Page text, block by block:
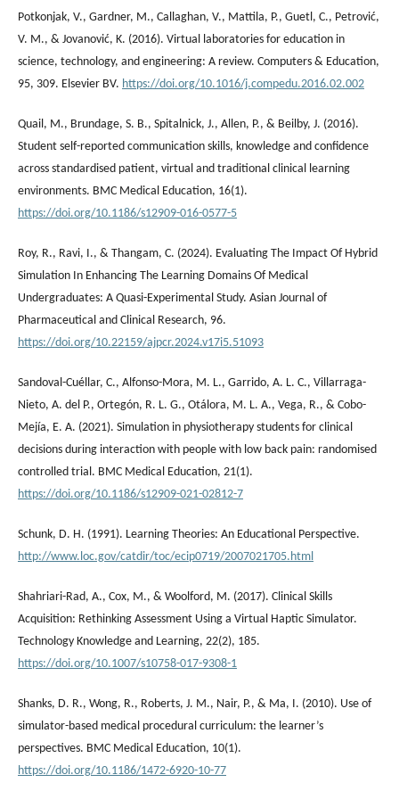
Potkonjak, V., Gardner, M., Callaghan, V., Mattila, P., Guetl, C., Petrović,
V. M., & Jovanović, K. (2016). Virtual laboratories for education in
science, technology, and engineering: A review. Computers & Education,
95, 309. Elsevier BV. https://doi.org/10.1016/j.compedu.2016.02.002
Quail, M., Brundage, S. B., Spitalnick, J., Allen, P., & Beilby, J. (2016).
Student self-reported communication skills, knowledge and confidence
across standardised patient, virtual and traditional clinical learning
environments. BMC Medical Education, 16(1).
https://doi.org/10.1186/s12909-016-0577-5
Roy, R., Ravi, I., & Thangam, C. (2024). Evaluating The Impact Of Hybrid
Simulation In Enhancing The Learning Domains Of Medical
Undergraduates: A Quasi-Experimental Study. Asian Journal of
Pharmaceutical and Clinical Research, 96.
https://doi.org/10.22159/ajpcr.2024.v17i5.51093
Sandoval-Cuéllar, C., Alfonso-Mora, M. L., Garrido, A. L. C., Villarraga-
Nieto, A. del P., Ortegón, R. L. G., Otálora, M. L. A., Vega, R., & Cobo-
Mejía, E. A. (2021). Simulation in physiotherapy students for clinical
decisions during interaction with people with low back pain: randomised
controlled trial. BMC Medical Education, 21(1).
https://doi.org/10.1186/s12909-021-02812-7
Schunk, D. H. (1991). Learning Theories: An Educational Perspective.
http://www.loc.gov/catdir/toc/ecip0719/2007021705.html
Shahriari-Rad, A., Cox, M., & Woolford, M. (2017). Clinical Skills
Acquisition: Rethinking Assessment Using a Virtual Haptic Simulator.
Technology Knowledge and Learning, 22(2), 185.
https://doi.org/10.1007/s10758-017-9308-1
Shanks, D. R., Wong, R., Roberts, J. M., Nair, P., & Ma, I. (2010). Use of
simulator-based medical procedural curriculum: the learner’s
perspectives. BMC Medical Education, 10(1).
https://doi.org/10.1186/1472-6920-10-77